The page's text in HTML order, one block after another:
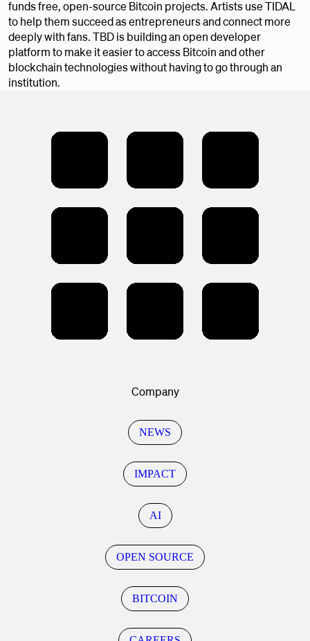
funds free, open-source Bitcoin projects. Artists use TIDAL
to help them succeed as entrepreneurs and connect more
deeply with fans. TBD is building an open developer
platform to make it easier to access Bitcoin and other
blockchain technologies without having to go through an
institution.
Company
NEWS
IMPACT
AI
OPEN SOURCE
BITCOIN